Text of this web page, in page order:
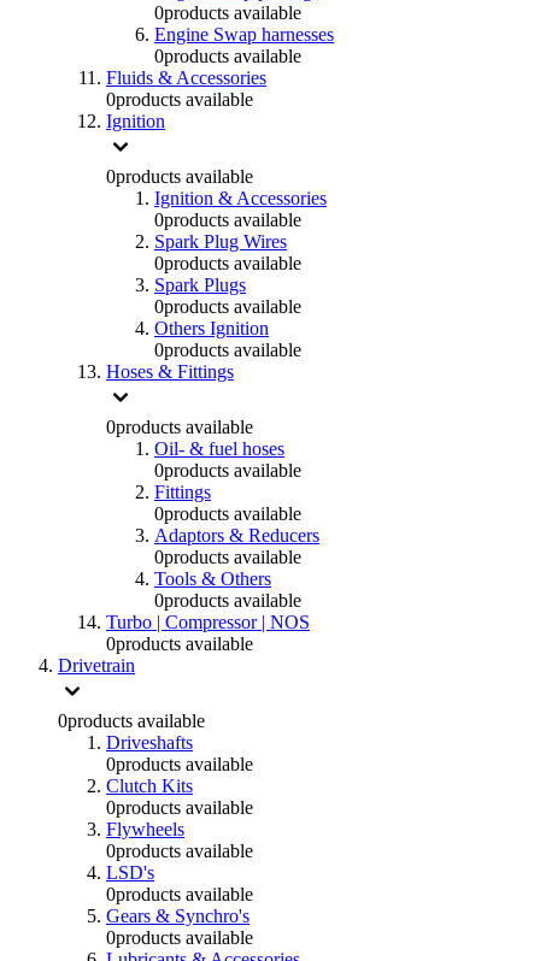
0products available
Engine Swap harnesses
0products available
Fluids & Accessories
0products available
Ignition
0products available
Ignition & Accessories
0products available
Spark Plug Wires
0products available
Spark Plugs
0products available
Others Ignition
0products available
Hoses & Fittings
0products available
Oil- & fuel hoses
0products available
Fittings
0products available
Adaptors & Reducers
0products available
Tools & Others
0products available
Turbo | Compressor | NOS
0products available
Drivetrain
0products available
Driveshafts
0products available
Clutch Kits
0products available
Flywheels
0products available
LSD's
0products available
Gears & Synchro's
0products available